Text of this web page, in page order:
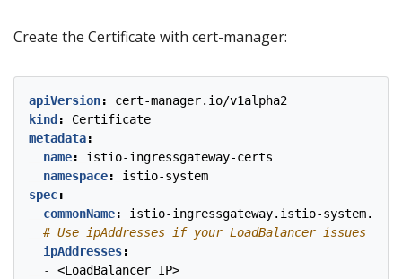
Create the Certificate with cert-manager:
apiVersion:
cert-manager.io/v1alpha2
kind :
Certificate
metadata:
name:
istio-ingressgateway-certs
namespace:
istio-system
spec:
commonName:
istio-ingressgateway.istio-system.svc
# Use ipAddresses if your LoadBalancer issues an
ipAddresses:
- <LoadBalancer IP>